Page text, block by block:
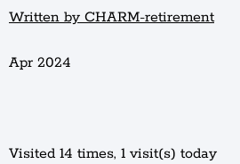
Written by CHARM-retirement
Apr 2024
Visited 14 times, 1 visit(s) today